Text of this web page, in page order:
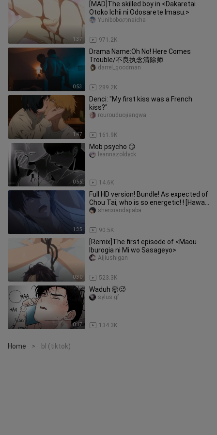
1:37
[MAD]The skilled boy in <Dakaretai
Otoko Ichii ni Odosarete Imasu.>
971.2K
Yuniboboのnaicha
0:53
Drama Name:Oh No! Here Comes
Trouble/不良执念清除师
289.2K
darrel_goodman
1:47
Denci: "My first kiss was a French
kiss?"
161.9K
rourouduojiangwa
0:55
Mob psycho 😏
14.6K
leannazoldyck
1:35
Full HD version! Bundle! As expected of
Chou Tai, who is so energetic! ! [Hawaii
| Threat]
90.5K
shenxiandajiaba
0:30
[Remix]The first episode of <Maou
Iburogia ni Mi wo Sasageyo>
523.3K
Aijiushigan
0:17
Waduh 🤯🥵
134.3K
sylus.gf
Home > bl (tiktok)